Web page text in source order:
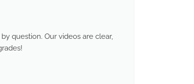
question. Our videos are clear,